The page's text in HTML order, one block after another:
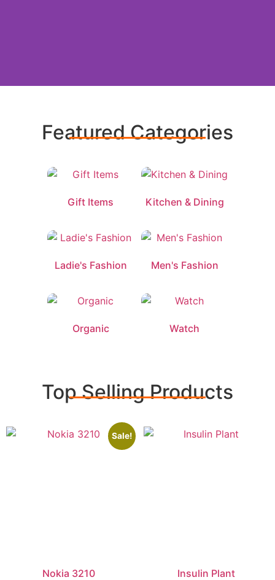
for Mom
Featured Categories
Gift Items Kitchen & Dining
Ladie's Fashion Men's Fashion
Organic Watch
Top Selling Products
Sale!
Nokia 3210 Insulin Plant